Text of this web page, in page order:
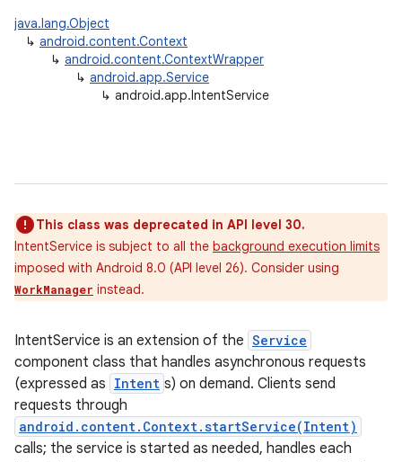
java.lang.Object
↳ android.content.Context
↳ android.content.ContextWrapper
↳ android.app.Service
↳ android.app.IntentService
This class was deprecated in API level 30.
IntentService is subject to all the background execution limits
imposed with Android 8.0 (API level 26). Consider using
WorkManager instead.
IntentService is an extension of the Service
component class that handles asynchronous requests
(expressed as Intent s) on demand. Clients send
requests through
android.content.Context.startService(Intent)
calls; the service is started as needed, handles each